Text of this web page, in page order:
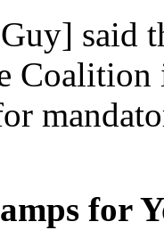
said
Coalition
for